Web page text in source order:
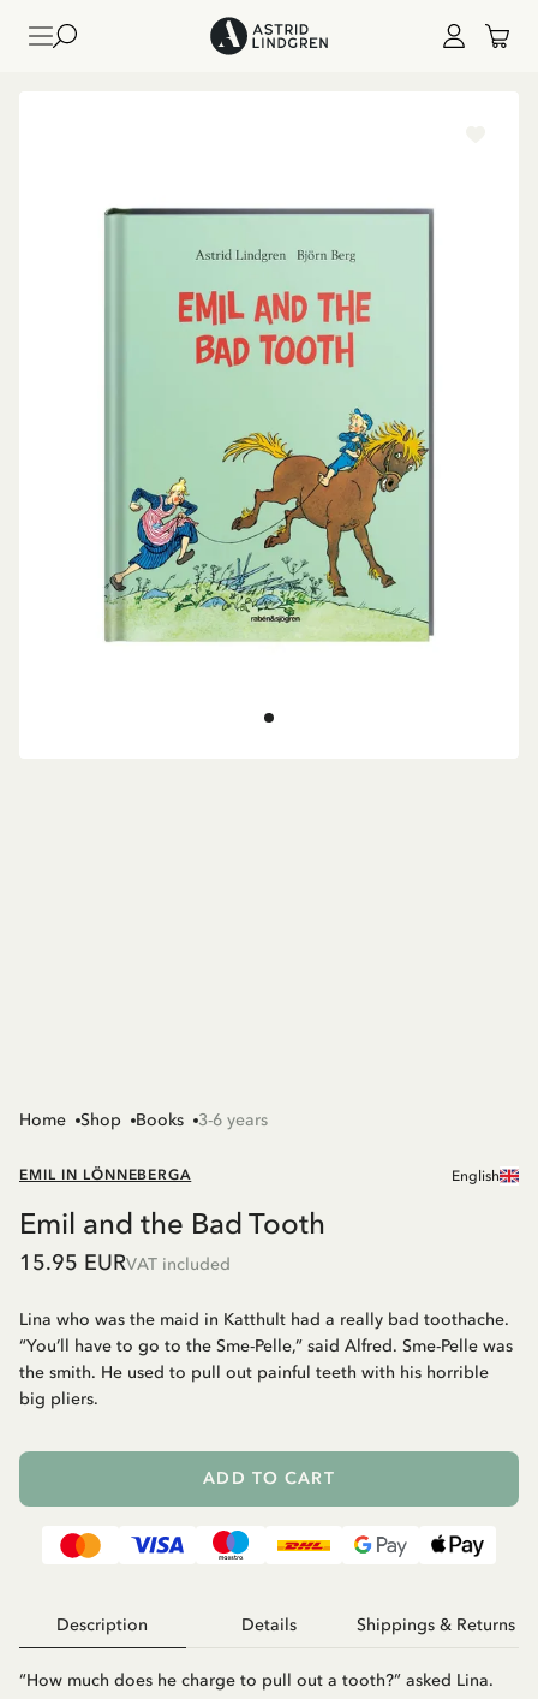
Home Shop Books 3-6 years
EMIL IN LÖNNEBERGA English
Emil and the Bad Tooth
15.95 EURVAT included
Lina who was the maid in Katthult had a really bad toothache.
“You’ll have to go to the Sme-Pelle,” said Alfred. Sme-Pelle was
the smith. He used to pull out painful teeth with his horrible
big pliers.
ADD TO CART
Description Details Shippings & Returns
“How much does he charge to pull out a tooth?” asked Lina.